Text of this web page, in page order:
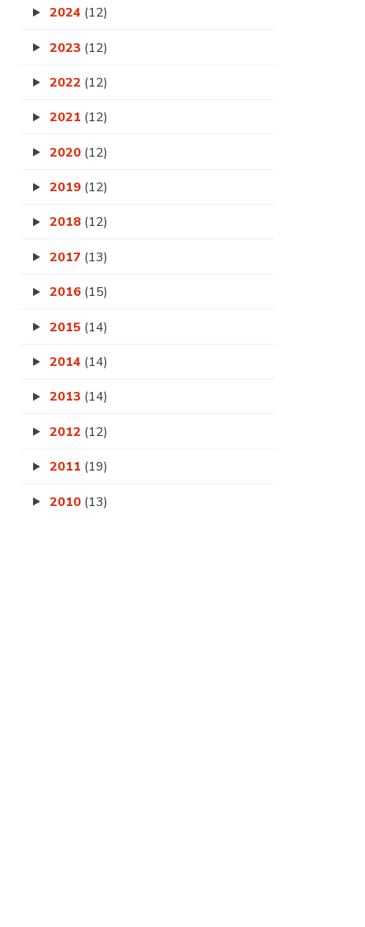
2024 (12)
2023 (12)
2022 (12)
2021 (12)
2020 (12)
2019 (12)
2018 (12)
2017 (13)
2016 (15)
2015 (14)
2014 (14)
2013 (14)
2012 (12)
2011 (19)
2010 (13)